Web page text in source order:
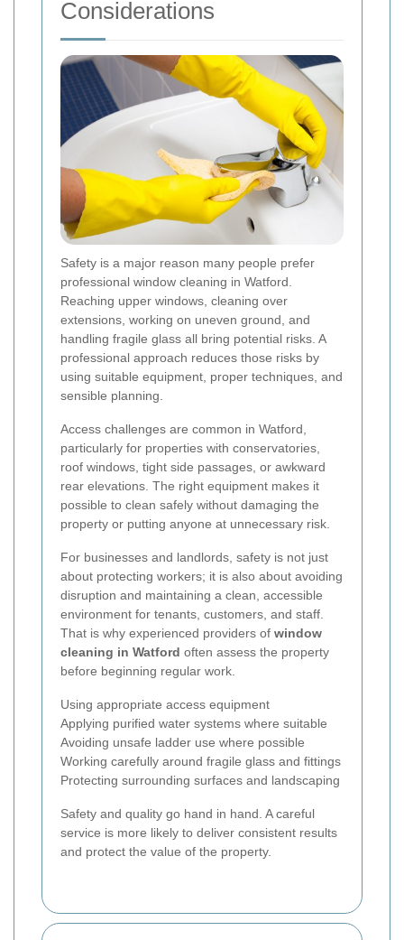
Considerations
Safety is a major reason many people prefer
professional window cleaning in Watford.
Reaching upper windows, cleaning over
extensions, working on uneven ground, and
handling fragile glass all bring potential risks. A
professional approach reduces those risks by
using suitable equipment, proper techniques, and
sensible planning.
Access challenges are common in Watford,
particularly for properties with conservatories,
roof windows, tight side passages, or awkward
rear elevations. The right equipment makes it
possible to clean safely without damaging the
property or putting anyone at unnecessary risk.
For businesses and landlords, safety is not just
about protecting workers; it is also about avoiding
disruption and maintaining a clean, accessible
environment for tenants, customers, and staff.
That is why experienced providers of window
cleaning in Watford often assess the property
before beginning regular work.
Using appropriate access equipment
Applying purified water systems where suitable
Avoiding unsafe ladder use where possible
Working carefully around fragile glass and fittings
Protecting surrounding surfaces and landscaping
Safety and quality go hand in hand. A careful
service is more likely to deliver consistent results
and protect the value of the property.